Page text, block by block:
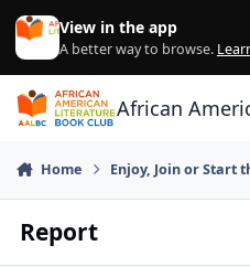
Skip to content
View in the app
A better way to browse.
African
Home Enjoy, Join or Start
Report